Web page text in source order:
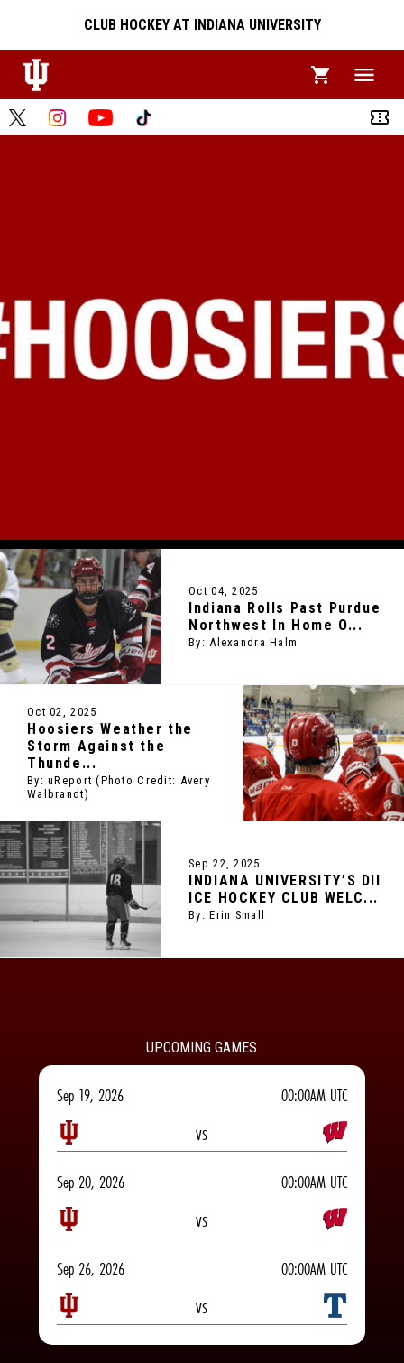
CLUB HOCKEY AT INDIANA UNIVERSITY
Oct 04, 2025
Indiana Rolls Past Purdue
Northwest In Home O...
By: Alexandra Halm
Oct 02, 2025
Hoosiers Weather the
Storm Against the
Thunde...
By: uReport (Photo Credit: Avery
Walbrandt)
Sep 22, 2025
INDIANA UNIVERSITY’S DII
ICE HOCKEY CLUB WELC...
By: Erin Small
UPCOMING GAMES
Sep 19, 2026 00:00AM UTC
vs
Sep 20, 2026 00:00AM UTC
vs
Sep 26, 2026 00:00AM UTC
vs